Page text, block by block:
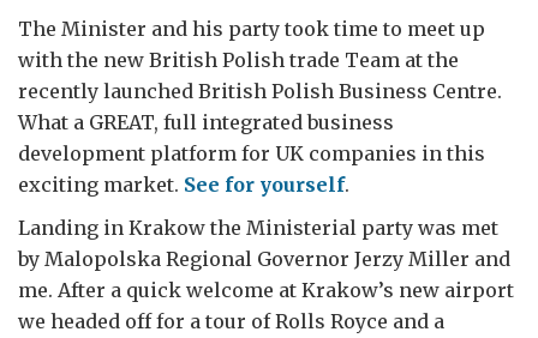
The Minister and his party took time to meet up
with the new British Polish trade Team at the
recently launched British Polish Business Centre.
What a GREAT, full integrated business
development platform for UK companies in this
exciting market. See for yourself.
Landing in Krakow the Ministerial party was met
by Malopolska Regional Governor Jerzy Miller and
me. After a quick welcome at Krakow’s new airport
we headed off for a tour of Rolls Royce and a